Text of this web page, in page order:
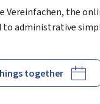
Vereinfachen, the
to administrative
together